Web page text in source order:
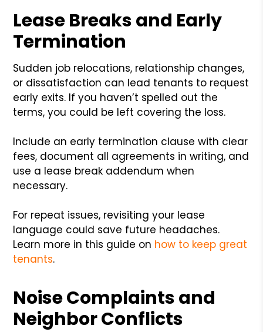
Lease Breaks and Early
Termination
Sudden job relocations, relationship changes,
or dissatisfaction can lead tenants to request
early exits. If you haven’t spelled out the
terms, you could be left covering the loss.
Include an early termination clause with clear
fees, document all agreements in writing, and
use a lease break addendum when
necessary.
For repeat issues, revisiting your lease
language could save future headaches.
Learn more in this guide on how to keep great
tenants.
Noise Complaints and
Neighbor Conflicts